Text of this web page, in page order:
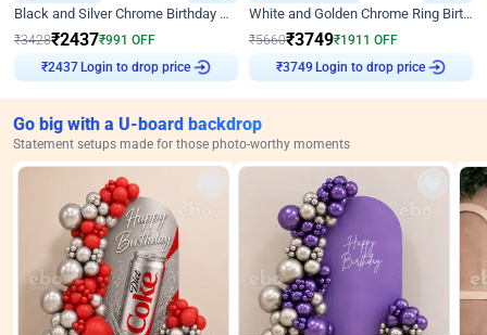
Black and Silver Chrome Birthday Decor
₹3428₹2437₹991 OFF
₹2437 Login to drop price
White and Golden Chrome Ring Birthday Decor With Neon Light
₹5660₹3749₹1911 OFF
₹3749 Login to drop price
Go big with a U-board backdrop
Statement setups made for those photo-worthy moments